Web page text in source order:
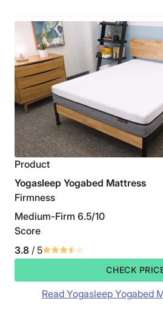
Product
Yogasleep Yogabed Mattress
Firmness
Medium-Firm 6.5/10
Score
3.8 / 5
CHECK
Read Yogasleep Yogabed